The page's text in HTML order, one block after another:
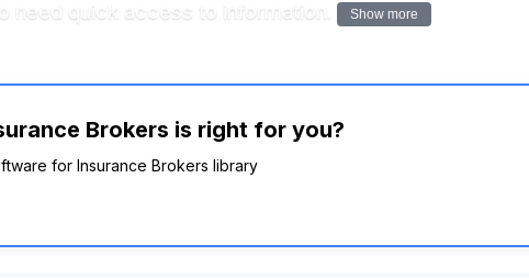
quick access to information.
Show more
Brokers is right for you?
for Insurance Brokers library